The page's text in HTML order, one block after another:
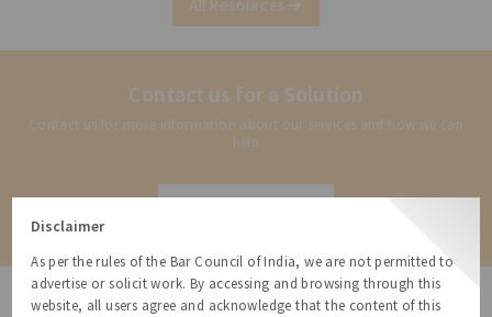
All Resources
Contact us for a Solution
Contact us for more information about our services and how we can
help
Disclaimer
As per the rules of the Bar Council of India, we are not permitted to
advertise or solicit work. By accessing and browsing through this
website, all users agree and acknowledge that the content of this